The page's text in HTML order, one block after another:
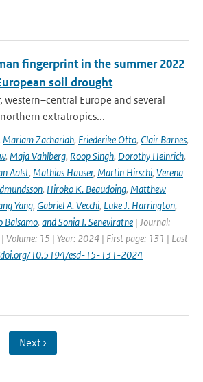
fingerprint in the summer 2022
soil drought
western–central Europe and several
extratropics...
Mariam Zachariah, Friederike Otto, Clair Barnes,
, Maja Vahlberg, Roop Singh, Dorothy Heinrich,
Aalst, Mathias Hauser, Martin Hirschi, Verena
, Hiroko K. Beaudoing, Matthew
Yang, Gabriel A. Vecchi, Luke J. Harrington,
Balsamo, and Sonia I. Seneviratne | Journal:
Volume: 15 | Year: 2024 | First page: 131 | Last
10.5194/esd-15-131-2024
Next ›